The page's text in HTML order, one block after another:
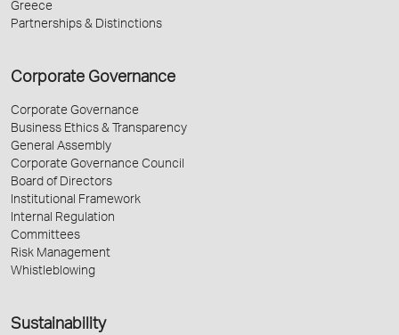
Greece
Partnerships & Distinctions
Corporate Governance
Corporate Governance
Business Ethics & Transparency
General Assembly
Corporate Governance Council
Board of Directors
Institutional Framework
Internal Regulation
Committees
Risk Management
Whistleblowing
Sustainability